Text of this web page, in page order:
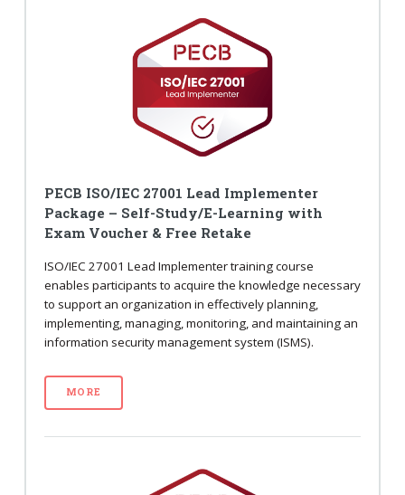
PECB ISO/IEC 27001 Lead Implementer
Package – Self-Study/E-Learning with
Exam Voucher & Free Retake
ISO/IEC 27001 Lead Implementer training course
enables participants to acquire the knowledge necessary
to support an organization in effectively planning,
implementing, managing, monitoring, and maintaining an
information security management system (ISMS).
MORE